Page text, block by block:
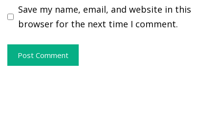
Save my name, email, and website in this
browser for the next time I comment.